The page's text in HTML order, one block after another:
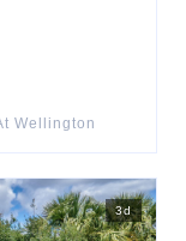
Wellington
3d